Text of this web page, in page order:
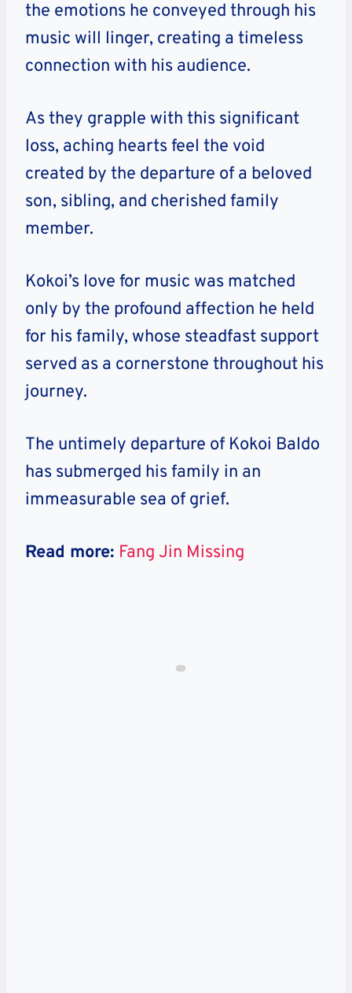
the emotions he conveyed through his
music will linger, creating a timeless
connection with his audience.
As they grapple with this significant
loss, aching hearts feel the void
created by the departure of a beloved
son, sibling, and cherished family
member.
Kokoi’s love for music was matched
only by the profound affection he held
for his family, whose steadfast support
served as a cornerstone throughout his
journey.
The untimely departure of Kokoi Baldo
has submerged his family in an
immeasurable sea of grief.
Read more: Fang Jin Missing